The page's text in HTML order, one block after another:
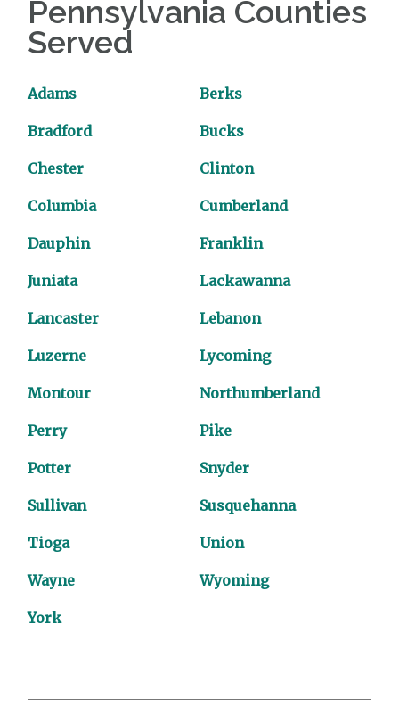
Pennsylvania Counties
Served
Adams Berks
Bradford Bucks
Chester Clinton
Columbia Cumberland
Dauphin Franklin
Juniata Lackawanna
Lancaster Lebanon
Luzerne Lycoming
Montour Northumberland
Perry Pike
Potter Snyder
Sullivan Susquehanna
Tioga Union
Wayne Wyoming
York